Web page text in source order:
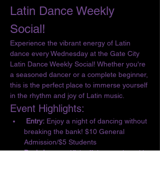
Latin Dance Weekly
Social!
Experience the vibrant energy of Latin
dance every Wednesday at the Gate City
Latin Dance Weekly Social! Whether you're
a seasoned dancer or a complete beginner,
this is the perfect place to immerse yourself
in the rhythm and joy of Latin music.
Event Highlights:
Entry: Enjoy a night of dancing without
breaking the bank! $10 General
Admission/$5 Students
Basic Lesson: Kick off the evening with